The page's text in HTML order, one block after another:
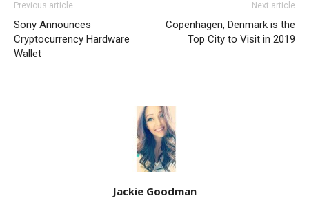
Previous article
Sony Announces
Cryptocurrency Hardware
Wallet
Next article
Copenhagen, Denmark is the
Top City to Visit in 2019
Jackie Goodman